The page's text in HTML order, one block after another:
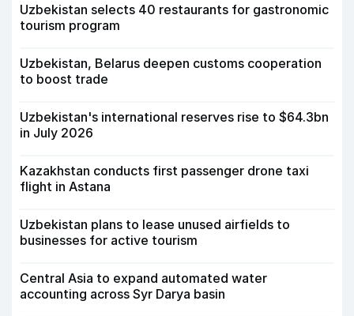
Uzbekistan selects 40 restaurants for gastronomic
tourism program
Uzbekistan, Belarus deepen customs cooperation
to boost trade
Uzbekistan's international reserves rise to $64.3bn
in July 2026
Kazakhstan conducts first passenger drone taxi
flight in Astana
Uzbekistan plans to lease unused airfields to
businesses for active tourism
Central Asia to expand automated water
accounting across Syr Darya basin